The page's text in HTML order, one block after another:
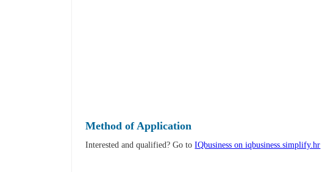
Method of Application
Interested and qualified? Go toIQbusiness on iqbusiness.simplify.hr